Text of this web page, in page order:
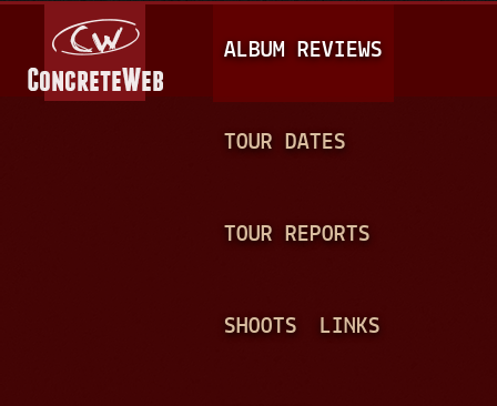
A
I
N
ALBUM REVIEWS
TOUR DATES
TOUR REPORTS
SHOOTS LINKS